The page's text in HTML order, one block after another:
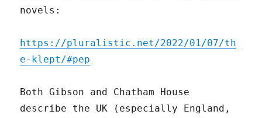
novels:
https://pluralistic.net/2022/01/07/th
e-klept/#pep
Both Gibson and Chatham House
describe the UK (especially England,